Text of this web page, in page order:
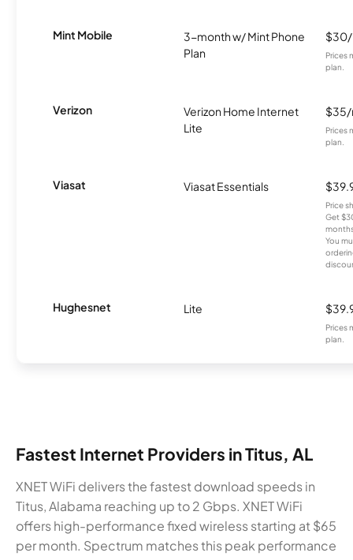
Mint Mobile
3-month w/ Mint Phone
Plan
Prices
plan.
Verizon
Verizon Home Internet
Lite
Prices
plan.
Viasat Viasat Essentials
Price
Get
You
Hughesnet Lite
Prices
plan.
Fastest Internet Providers in Titus, AL
XNET WiFi delivers the fastest download speeds in
Titus, Alabama reaching up to 2 Gbps. XNET WiFi
offers high-performance fixed wireless starting at $65
per month. Spectrum matches this peak performance